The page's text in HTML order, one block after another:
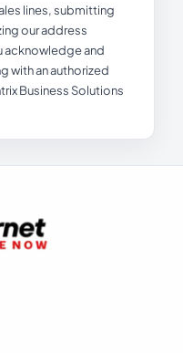
lines, submitting
our address
acknowledge and
with an authorized
Business Solutions